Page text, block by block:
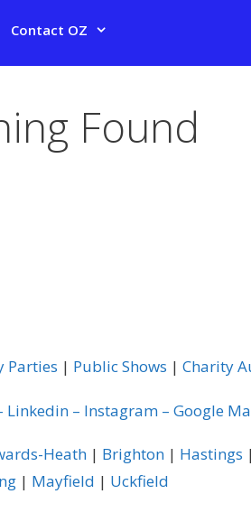
Contact OZ
Found
Parties | Public Shows | Charity
Linkedin – Instagram – Google
Heath | Brighton | Hastings |
| Mayfield | Uckfield